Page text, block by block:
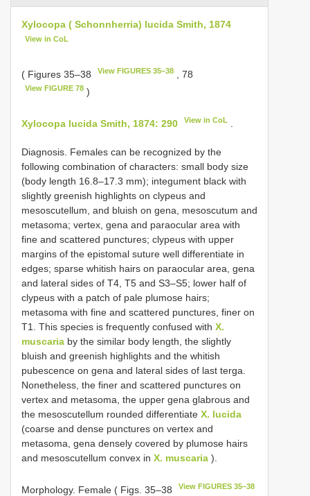
Xylocopa ( Schonnherria) lucida Smith, 1874
View in CoL
( Figures 35–38 View FIGURES 35–38 , 78
View FIGURE 78 )
Xylocopa lucida Smith, 1874: 290 View in CoL
Diagnosis. Females can be recognized by the
following combination of characters: small body size
(body length 16.8–17.3 mm); integument black with
slightly greenish highlights on clypeus and
mesoscutellum, and bluish on gena, mesoscutum and
metasoma; vertex, gena and paraocular area with
fine and scattered punctures; clypeus with upper
margins of the epistomal suture well differentiate in
edges; sparse whitish hairs on paraocular area, gena
and lateral sides of T4, T5 and S3–S5; lower half of
clypeus with a patch of pale plumose hairs;
metasoma with fine and scattered punctures, finer on
T1. This species is frequently confused with X.
muscaria by the similar body length, the slightly
bluish and greenish highlights and the whitish
pubescence on gena and lateral sides of last terga.
Nonetheless, the finer and scattered punctures on
vertex and metasoma, the upper gena glabrous and
the mesoscutellum rounded differentiate X. lucida
(coarse and dense punctures on vertex and
metasoma, gena densely covered by plumose hairs
and mesoscutellum convex in X. muscaria ).
Morphology. Female ( Figs. 35–38 View FIGURES 35–38